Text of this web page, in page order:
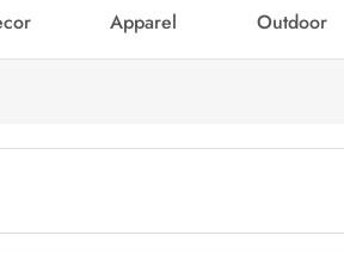
Apparel Outdoor